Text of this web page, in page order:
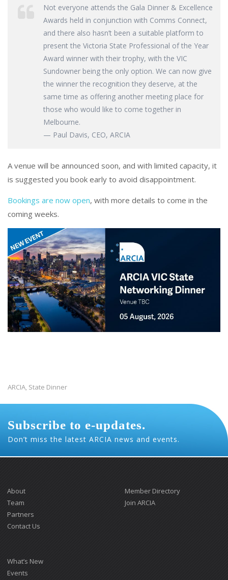
Not everyone attends the Gala Dinner & Excellence
Awards held in conjunction with Comms Connect,
and there also hasn’t been a suitable platform to
present the Victoria State Professional of the Year
Award winner with their trophy, with the VIC
Sundowner being the only option. We can now give
the winner the recognition they deserve, at the
same time as offering another meeting place for
those who would like to come together in
Melbourne.
— Paul Davis, CEO, ARCIA
A venue will be announced soon, and with limited capacity, it
is suggested you book early to avoid disappointment.
Bookings are now open, with more details to come in the
coming weeks.
ARCIA, State Dinner
Subscribe to e-updates.
Don’t miss the latest ARCIA news and events.
About
Team
Partners
Contact Us
Member Directory
Join ARCIA
What’s New
Events